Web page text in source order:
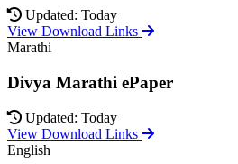
Updated: Today
View Download Links
Marathi
Divya Marathi ePaper
Updated: Today
View Download Links
English